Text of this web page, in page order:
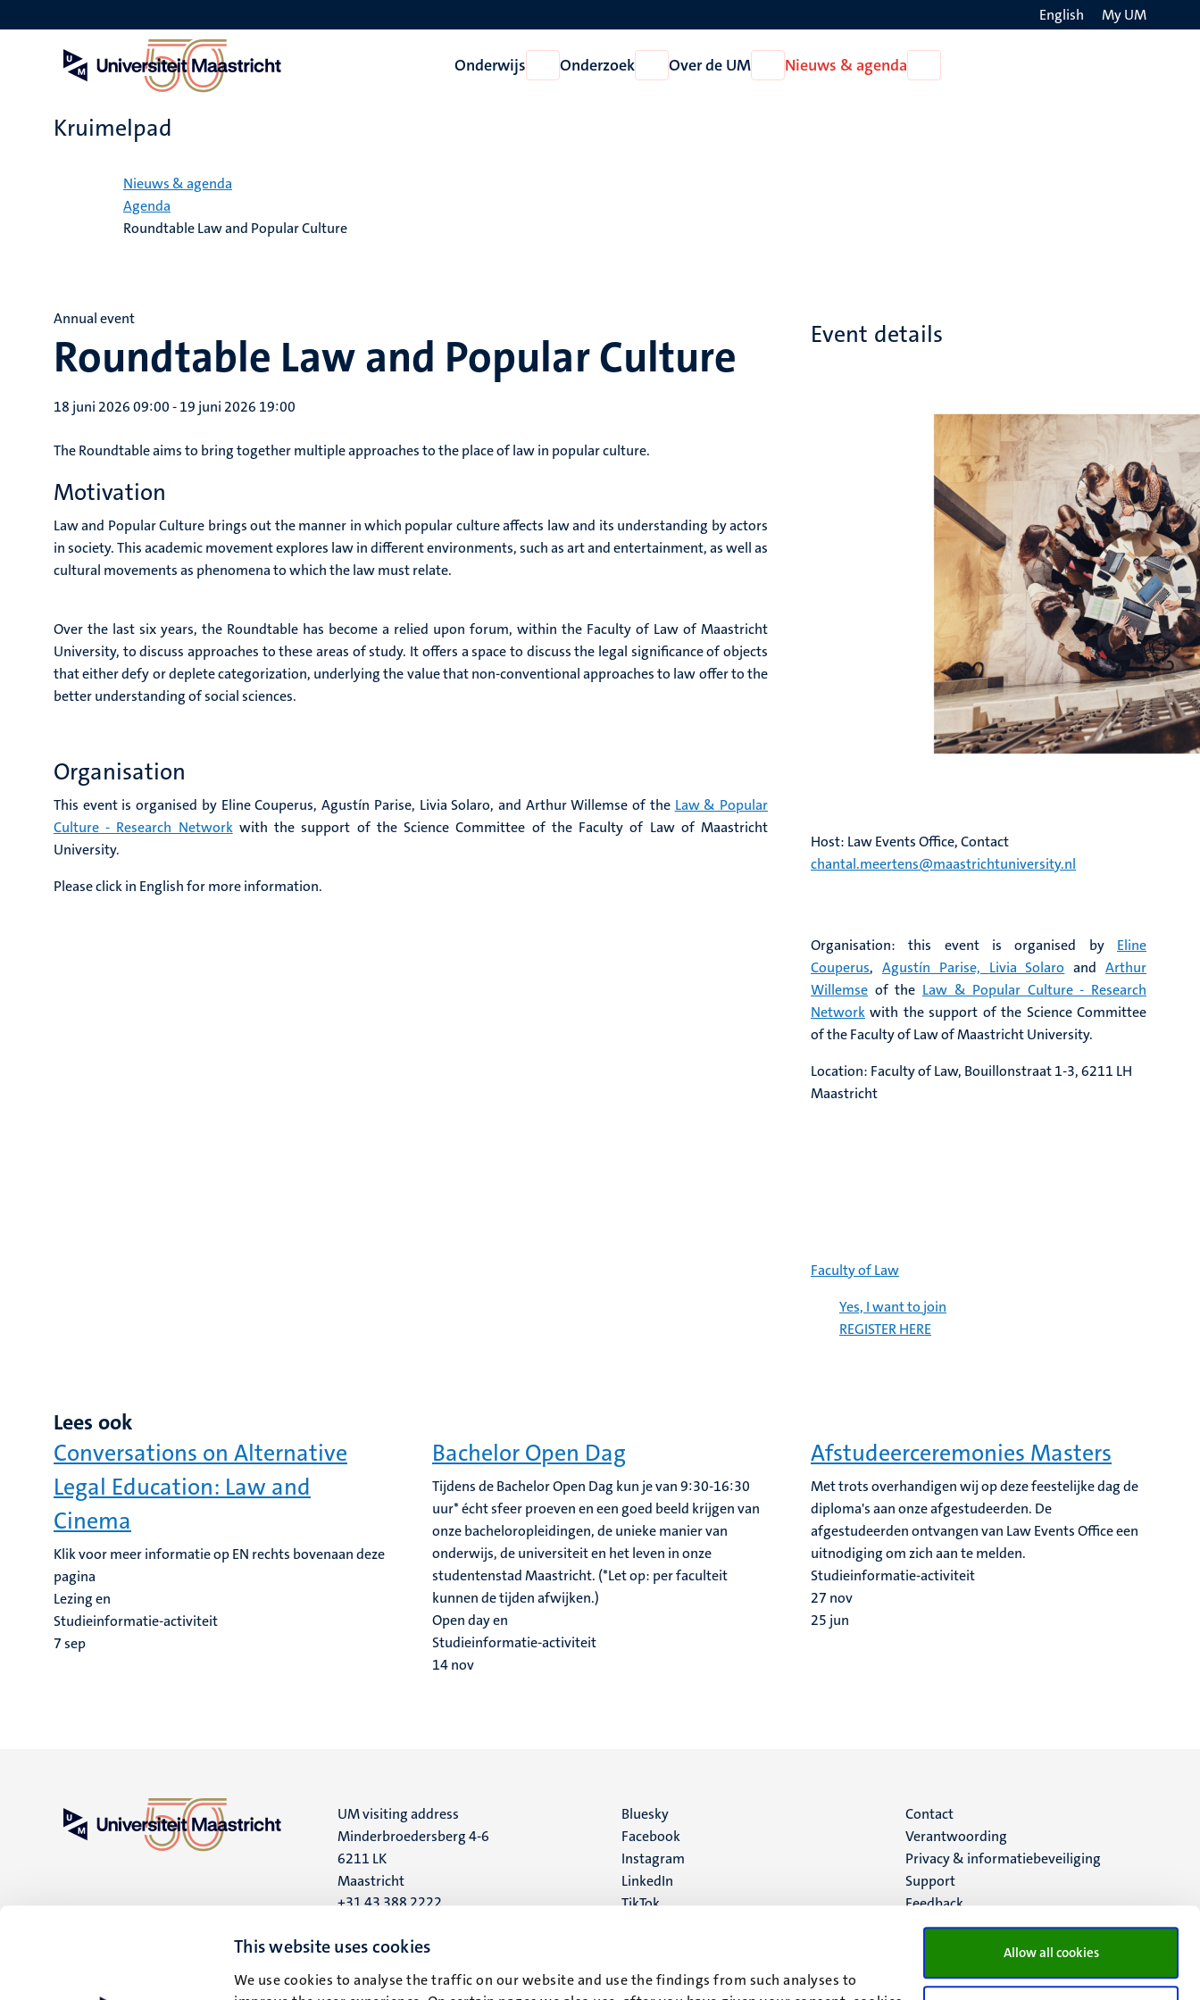
This website uses cookies
We use cookies to analyse the traffic on our website and use the findings from such analyses to
Allow all cookies
en
English My UM
Onderwijs
Open
Onderwijs
Onderzoek
Open
Onderzoek
Over de UM
Open
Over
Nieuws & agenda
Nieuws
Kruimelpad
Nieuws & agenda
Agenda
Roundtable Law and Popular Culture
Roundtable Law and Popular Culture
Annual event
18 juni 2026 09:00-19 juni 2026 19:00
The Roundtable aims to bring together multiple approaches to the place of law in popular culture.
Motivation
Law and Popular Culture brings out the manner in which popular culture affects law and its understanding by actors
in society. This academic movement explores law in different environments, such as art and entertainment, as well as
cultural movements as phenomena to which the law must relate.
Over the last six years, the Roundtable has become a relied upon forum, within the Faculty of Law of Maastricht
University, to discuss approaches to these areas of study. It offers a space to discuss the legal significance of objects
that either defy or deplete categorization, underlying the value that non-conventional approaches to law offer to the
better understanding of social sciences.
Organisation
This event is organised by Eline Couperus, Agustín Parise, Livia Solaro, and Arthur Willemse of the Law & Popular
Culture - Research Network with the support of the Science Committee of the Faculty of Law of Maastricht
University.
Please click in English for more information.
Event details
Host: Law Events Office, Contact
chantal.meertens@maastrichtuniversity.nl
Organisation: this event is organised by Eline
Couperus, Agustín Parise, Livia Solaro andArthur
Willemse of the Law & Popular Culture - Research
Network with the support of the Science Committee
of the Faculty of Law of Maastricht University.
Location: Faculty of Law, Bouillonstraat 1-3, 6211 LH
Maastricht
Faculty of Law
Yes, I want to join
REGISTER HERE
Lees ook
Conversations on Alternative
Legal Education: Law and
Cinema
Klik voor meer informatie op EN rechts bovenaan deze
pagina
Lezing en
Studieinformatie-activiteit
7sep
Bachelor Open Dag
Tijdens de Bachelor Open Dag kun je van 9:30-16:30
uur* écht sfeer proeven en een goed beeld krijgen van
onze bacheloropleidingen, de unieke manier van
onderwijs, de universiteit en het leven in onze
studentenstad Maastricht. (*Let op: per faculteit
kunnen de tijden afwijken.)
Open day en
Studieinformatie-activiteit
14nov
Afstudeerceremonies Masters
Met trots overhandigen wij op deze feestelijke dag de
diploma's aan onze afgestudeerden. De
afgestudeerden ontvangen van Law Events Office een
uitnodiging om zich aan te melden.
Studieinformatie-activiteit
27 nov
25 jun
UM visiting address
Minderbroedersberg 4-6
6211 LK
Maastricht
+31 43 388 2222
UM postal address
6200 MD
Social
media
Bluesky
Facebook
Instagram
LinkedIn
TikTok
Menu
footer
(NL)
Contact
Verantwoording
Privacy & informatiebeveiliging
Support
Feedback